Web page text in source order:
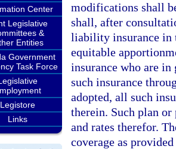
Center
Legislative
&
Entities
Government
Task Force
Legistore
Links
modifications shall
shall, after
liability insurance in
equitable
insurance who are
such insurance
adopted, all such
therein. Such plan
and rates therefor.
coverage as